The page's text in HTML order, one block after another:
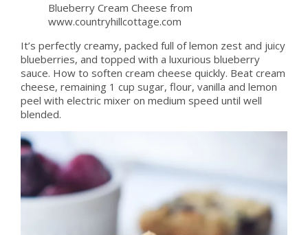
Blueberry Cream Cheese from
www.countryhillcottage.com
It’s perfectly creamy, packed full of lemon zest and juicy
blueberries, and topped with a luxurious blueberry
sauce. How to soften cream cheese quickly. Beat cream
cheese, remaining 1 cup sugar, flour, vanilla and lemon
peel with electric mixer on medium speed until well
blended.